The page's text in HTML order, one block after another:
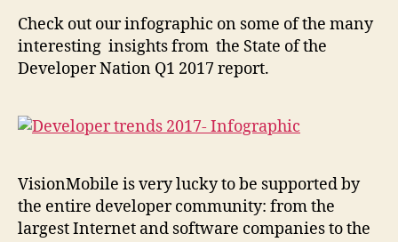
Check out our infographic on some of the many
interesting insights from the State of the
Developer Nation Q1 2017 report.
VisionMobile is very lucky to be supported by
the entire developer community: from the
largest Internet and software companies to the